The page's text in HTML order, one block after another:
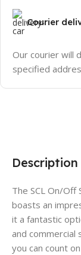
Courier
Our courier will
specified
Description
The SCL On/Off
boasts an
it a fantastic
and commercial
you can count